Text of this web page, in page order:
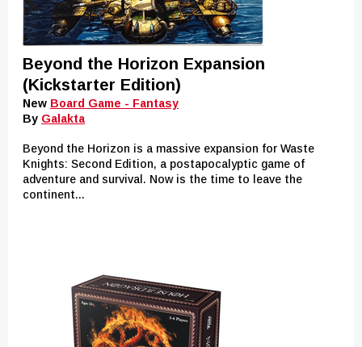
Beyond the Horizon Expansion
(Kickstarter Edition)
New Board Game - Fantasy
By Galakta
Beyond the Horizon is a massive expansion for Waste
Knights: Second Edition, a postapocalyptic game of
adventure and survival. Now is the time to leave the
continent...